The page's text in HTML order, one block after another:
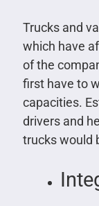
Trucks and
which have
of the
first have to
capacities.
drivers and
trucks would